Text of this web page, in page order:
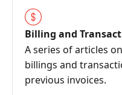
Billing and
A series of articles
billings and
previous invoices.